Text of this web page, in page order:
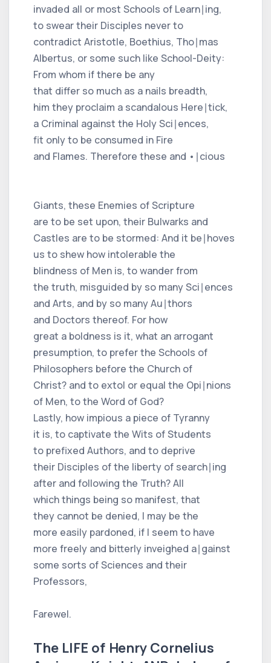
invaded all or most Schools of Learn∣ing,
to swear their Disciples never to
contradict Aristotle, Boethius, Tho∣mas
Albertus, or some such like School-Deity:
From whom if there be any
that differ so much as a nails breadth,
him they proclaim a scandalous Here∣tick,
a Criminal against the Holy Sci∣ences,
fit only to be consumed in Fire
and Flames. Therefore these and •∣cious
Giants, these Enemies of Scripture
are to be set upon, their Bulwarks and
Castles are to be stormed: And it be∣hoves
us to shew how intolerable the
blindness of Men is, to wander from
the truth, misguided by so many Sci∣ences
and Arts, and by so many Au∣thors
and Doctors thereof. For how
great a boldness is it, what an arrogant
presumption, to prefer the Schools of
Philosophers before the Church of
Christ? and to extol or equal the Opi∣nions
of Men, to the Word of God?
Lastly, how impious a piece of Tyranny
it is, to captivate the Wits of Students
to prefixed Authors, and to deprive
their Disciples of the liberty of search∣ing
after and following the Truth? All
which things being so manifest, that
they cannot be denied, I may be the
more easily pardoned, if I seem to have
more freely and bitterly inveighed a∣gainst
some sorts of Sciences and their
Professors,
Farewel.
The LIFE of Henry Cornelius